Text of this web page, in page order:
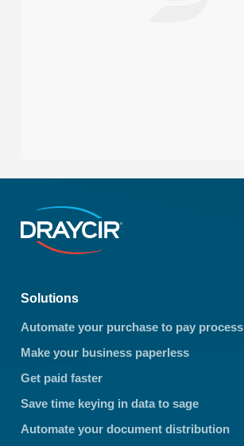
Solutions
Automate your purchase to pay process
Make your business paperless
Get paid faster
Save time keying in data to sage
Automate your document distribution